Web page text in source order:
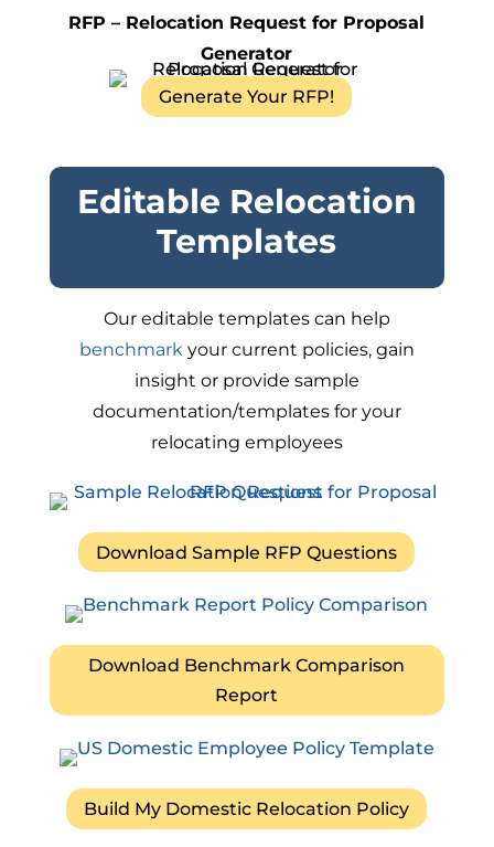
RFP – Relocation Request for Proposal
Generator
Generate Your RFP!
Editable Relocation
Templates
Our editable templates can help
benchmarkyour current policies, gain
insight or provide sample
documentation/templates for your
relocating employees
Download Sample RFP Questions
Download Benchmark Comparison
Report
Build My Domestic Relocation Policy